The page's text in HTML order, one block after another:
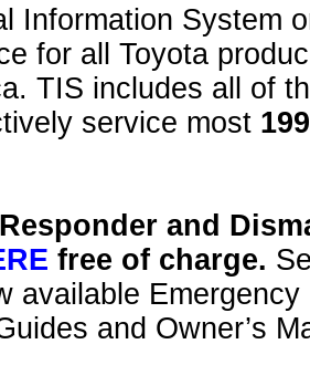
Information System
for all Toyota
TIS includes all of
service most
and
free of charge.
available
and Owner’s